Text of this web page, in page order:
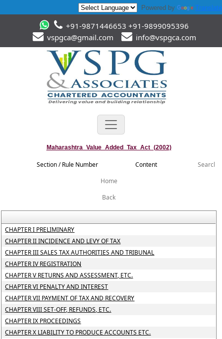
Powered by Translate
+91-9871446653 +91-9899095396
vspgca@gmail.com
info@vspgca.com
Maharashtra_Value_Added_Tax_Act_(2002)
Section / Rule Number Content
CHAPTER I PRELIMINARY
CHAPTER II INCIDENCE AND LEVY OF TAX
CHAPTER III SALES TAX AUTHORITIES AND TRIBUNAL
CHAPTER IV REGISTRATION
CHAPTER V RETURNS AND ASSESSMENT, ETC.
CHAPTER VI PENALTY AND INTEREST
CHAPTER VII PAYMENT OF TAX AND RECOVERY
CHAPTER VIII SET-OFF, REFUNDS, ETC.
CHAPTER IX PROCEEDINGS
CHAPTER X LIABILITY TO PRODUCE ACCOUNTS ETC.